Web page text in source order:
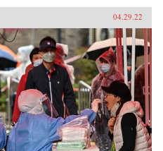
04.29.22